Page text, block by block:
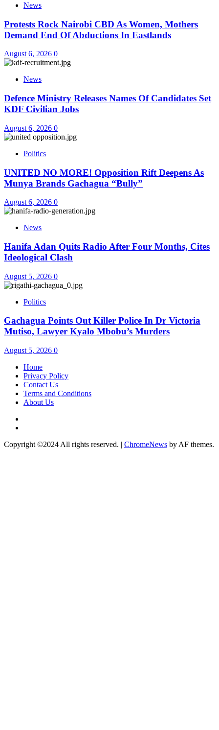
News
Protests Rock Nairobi CBD As Women, Mothers
Demand End Of Abductions In Eastlands
August 6, 2026 0
News
Defence Ministry Releases Names Of Candidates Set
KDF Civilian Jobs
August 6, 2026 0
Politics
UNITED NO MORE! Opposition Rift Deepens As
Munya Brands Gachagua “Bully”
August 6, 2026 0
News
Hanifa Adan Quits Radio After Four Months, Cites
Ideological Clash
August 5, 2026 0
Politics
Gachagua Points Out Killer Police In Dr Victoria
Mutiso, Lawyer Kyalo Mbobu’s Murders
August 5, 2026 0
Home
Privacy Policy
Contact Us
Terms and Conditions
About Us
Copyright ©2024 All rights reserved. | ChromeNews by AF themes.